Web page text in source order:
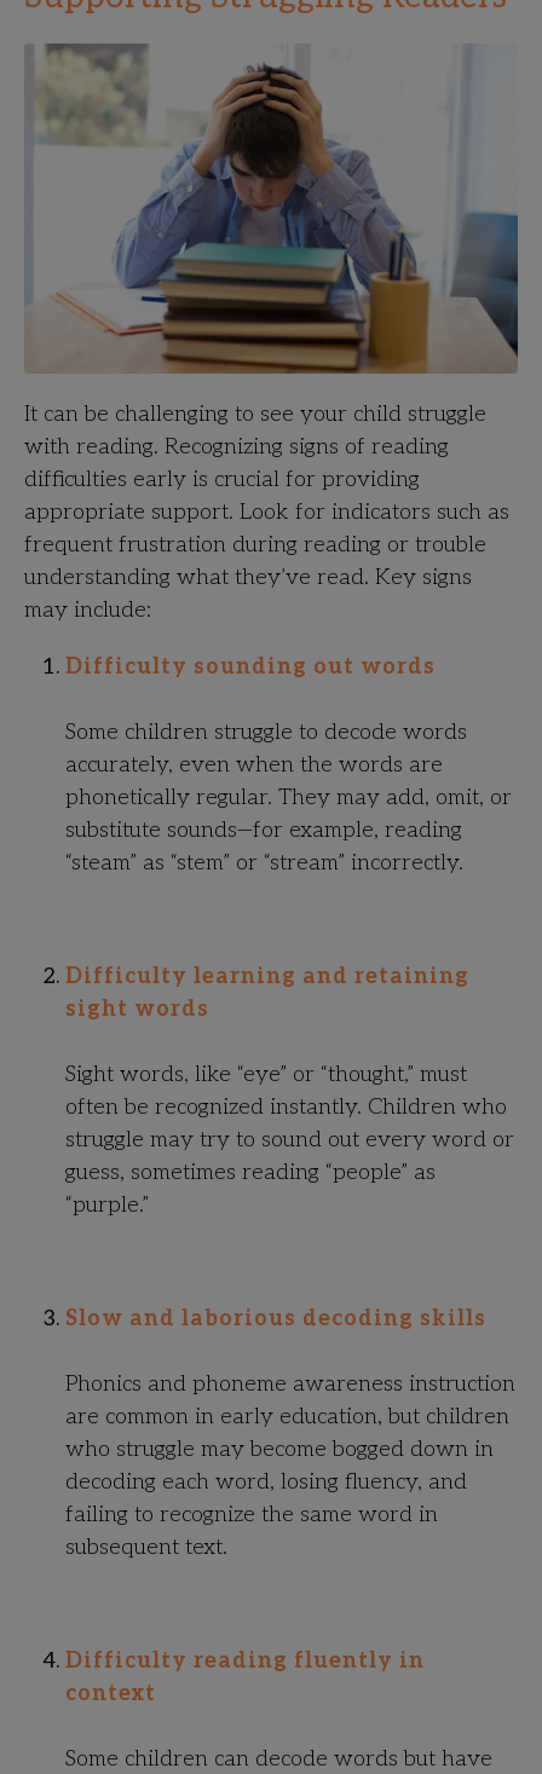
It can be challenging to see your child struggle
with reading. Recognizing signs of reading
difficulties early is crucial for providing
appropriate support. Look for indicators such as
frequent frustration during reading or trouble
understanding what they’ve read. Key signs
may include:
Difficulty sounding out words
Some children struggle to decode words
accurately, even when the words are
phonetically regular. They may add, omit, or
substitute sounds—for example, reading
“steam” as “stem” or “stream” incorrectly.
Difficulty learning and retaining
sight words
Sight words, like “eye” or “thought,” must
often be recognized instantly. Children who
struggle may try to sound out every word or
guess, sometimes reading “people” as
“purple.”
Slow and laborious decoding skills
Phonics and phoneme awareness instruction
are common in early education, but children
who struggle may become bogged down in
decoding each word, losing fluency, and
failing to recognize the same word in
subsequent text.
Difficulty reading fluently in
context
Some children can decode words but have